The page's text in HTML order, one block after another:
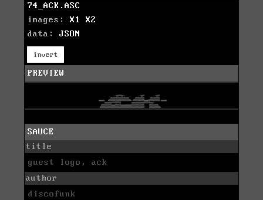
74_ACK.ASC
images: X1
X2
data: JSON
invert
PREVIEW
SAUCE
title
guest logo, ack
author
discofunk